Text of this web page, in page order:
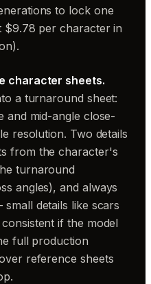
to lock one
$9.78 per character in
character sheets.
a turnaround sheet:
and mid-angle close-
resolution. Two details
from the character's
turnaround
angles), and always
details like scars
if the model
full production
reference sheets